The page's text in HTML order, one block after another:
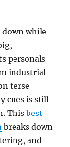
while
personals
industrial
terse
cues is still
Thisbest
breaks down
and